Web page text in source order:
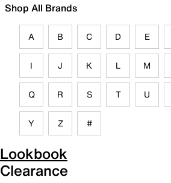
Shop All Brands
A B C D E
I J K L M
Q R S T U
Y Z #
Lookbook
Clearance